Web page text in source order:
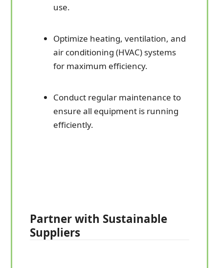
use.
Optimize heating, ventilation, and
air conditioning (HVAC) systems
for maximum efficiency.
Conduct regular maintenance to
ensure all equipment is running
efficiently.
Partner with Sustainable
Suppliers